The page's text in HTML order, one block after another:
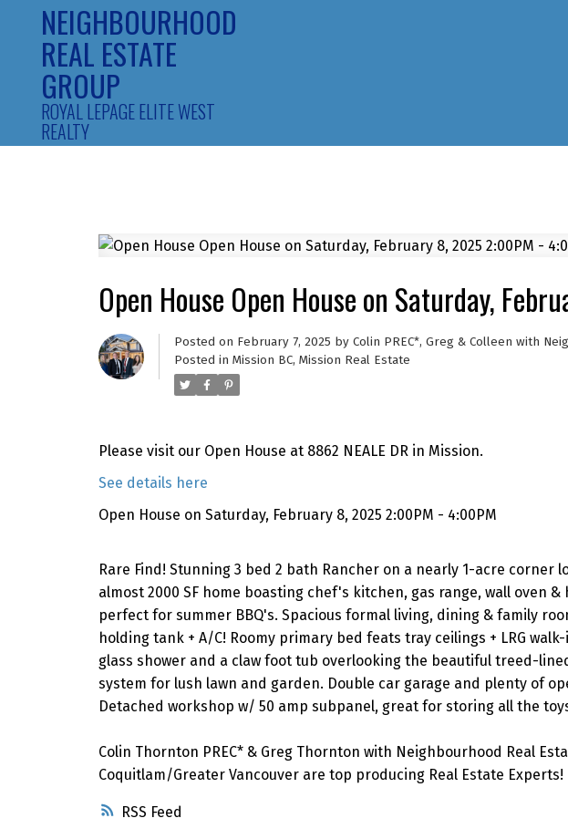
NEIGHBOURHOOD
REAL ESTATE
GROUP
ROYAL LEPAGE ELITE WEST
REALTY
RSS
Open House Open House on Saturday,
Posted on February 7, 2025 by Colin PREC*, Greg & Colleen with
Posted in Mission BC, Mission Real Estate
Please visit our Open House at 8862 NEALE DR in Mission.
See details here
Open House on Saturday, February 8, 2025 2:00PM - 4:00PM
Rare Find! Stunning 3 bed 2 bath Rancher on a nearly 1-acre corner
almost 2000 SF home boasting chef's kitchen, gas range, wall oven
perfect for summer BBQ's. Spacious formal living, dining & family
holding tank + A/C! Roomy primary bed feats tray ceilings + LRG
glass shower and a claw foot tub overlooking the beautiful treed-
system for lush lawn and garden. Double car garage and plenty of
Detached workshop w/ 50 amp subpanel, great for storing all the
Colin Thornton PREC* & Greg Thornton with Neighbourhood Real
Coquitlam/Greater Vancouver are top producing Real Estate Experts!